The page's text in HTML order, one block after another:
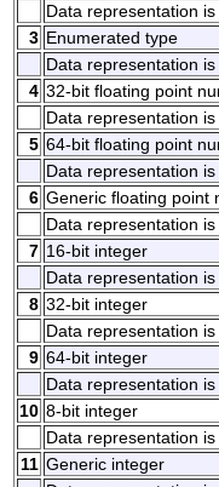
Data representation is
3 Enumerated type
Data representation
4 32-bit floating point
Data representation
5 64-bit floating point
Data representation
6 Generic floating point
Data representation
7 16-bit integer
Data representation
8 32-bit integer
Data representation
9 64-bit integer
Data representation
10 8-bit integer
Data representation
11 Generic integer